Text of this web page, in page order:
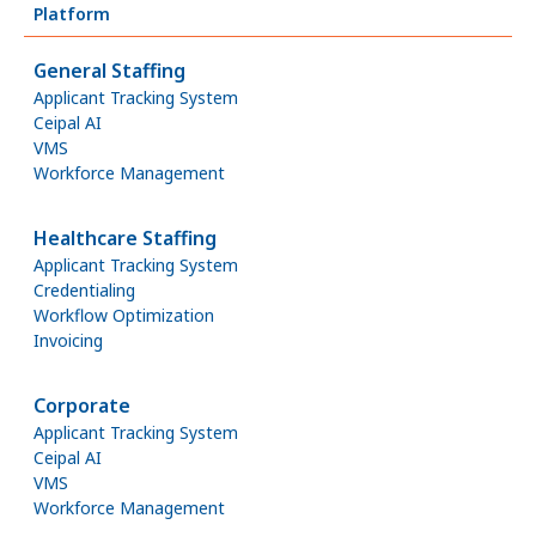
Platform
General Staffing
Applicant Tracking System
Ceipal AI
VMS
Workforce Management
Healthcare Staffing
Applicant Tracking System
Credentialing
Workflow Optimization
Invoicing
Corporate
Applicant Tracking System
Ceipal AI
VMS
Workforce Management